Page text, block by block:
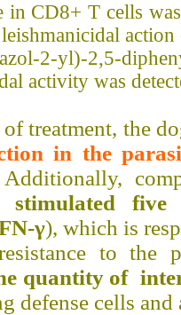
in CD8+ T cells
2-yl)-2,5-
activity was
treatment, the
in the
Additionally,
stimulated
γ), which is
to the
quantity of
defense cells